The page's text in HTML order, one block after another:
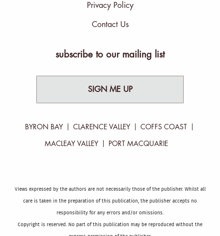
Privacy Policy
Contact Us
subscribe to our mailing list
SIGN ME UP
BYRON BAY CLARENCE VALLEY COFFS COAST
MACLEAY VALLEY PORT MACQUARIE
Views expressed by the authors are not necessarily those of the publisher. Whilst all
care is taken in the preparation of this publication, the publisher accepts no
responsibility for any errors and/or omissions.
Copyright is reserved. No part of this publication may be reproduced without the